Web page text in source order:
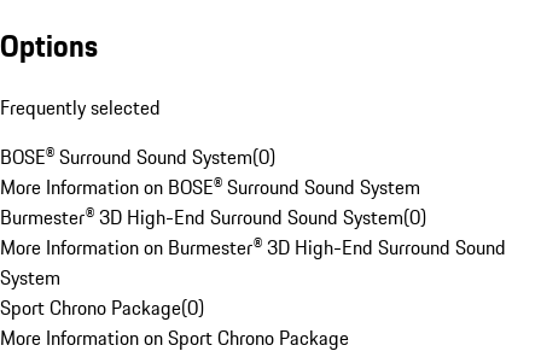
Options
Frequently selected
BOSE® Surround Sound System(0)
More Information on BOSE® Surround Sound System
Burmester® 3D High-End Surround Sound System(0)
More Information on Burmester® 3D High-End Surround Sound
System
Sport Chrono Package(0)
More Information on Sport Chrono Package